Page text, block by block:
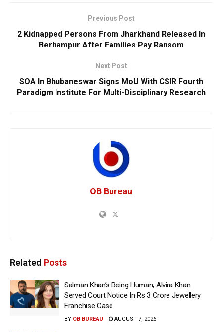
Previous Post
2 Kidnapped Persons From Jharkhand Released In
Berhampur After Families Pay Ransom
Next Post
SOA In Bhubaneswar Signs MoU With CSIR Fourth
Paradigm Institute For Multi-Disciplinary Research
OB Bureau
Related Posts
Salman Khan’s Being Human, Alvira Khan
Served Court Notice In Rs 3 Crore Jewellery
Franchise Case
BY OB BUREAU AUGUST 7, 2026